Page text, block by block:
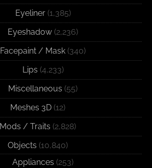
Eyeliner(1,385)
Eyeshadow (2,236)
Facepaint / Mask (340)
Lips (4,233)
Miscellaneous (55)
Meshes 3D (12)
Mods / Traits (2,828)
Objects (10,840)
Appliances (253)